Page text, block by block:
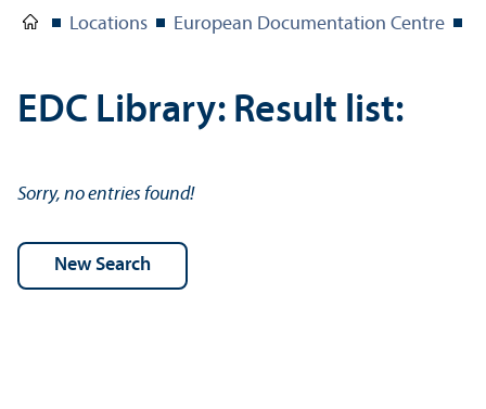
Locations European Documentation Centre
EDC Library: Result list:
Sorry, no entries found!